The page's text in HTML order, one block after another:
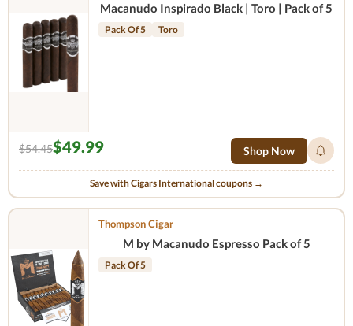
Macanudo Inspirado Black | Toro | Pack of 5
Pack Of 5 Toro
$54.45$49.99 Shop Now
Save with Cigars International coupons →
Thompson Cigar
M by Macanudo Espresso Pack of 5
Pack Of 5